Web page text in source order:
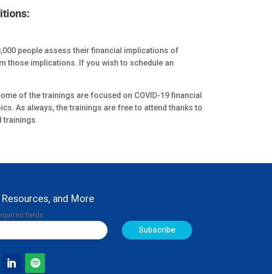
people assess their financial implications of
those implications. If you wish to schedule an
of the trainings are focused on COVID-19 financial
As always, the trainings are free to attend thanks to
trainings.
and More
fields